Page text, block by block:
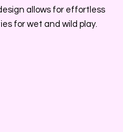
allows for effortless
for wet and wild play.